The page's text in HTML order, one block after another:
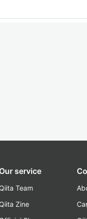
Our service
Qiita Team
Qiita Zine